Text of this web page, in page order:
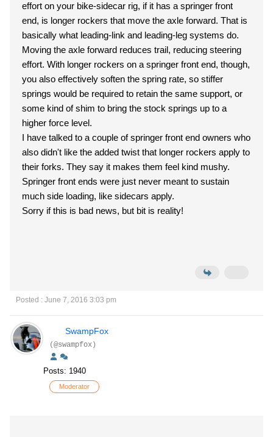
effort on your bike-sidecar rig, if it has a springer front
end, is longer rockers that move the axle forward. That is
basically what leading-link and leading-leg systems do.
Moving the axle forward reduces trail, reducing steering
effort. With longer rockers on a springer front end, though,
you also effectively soften the spring rate, so stiffer
springs would be required to retain the same support, or
some kind of shim to bring the stock springs up to a
higher force level.
I have talked to a couple of springer front end owners who
also didn't like the added twist that longer rockers apply to
their forks. They say it makes them feel kind mushy.
Springer front ends were just never meant to sustain
much side loading, like sidecars apply.
Sorry if this is bad news, but bit is reality!
Posted : June 7, 2016 3:03 pm
SwampFox
(@swampfox)
Posts: 1940
Moderator